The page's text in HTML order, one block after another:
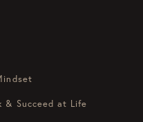
& Succeed at Life